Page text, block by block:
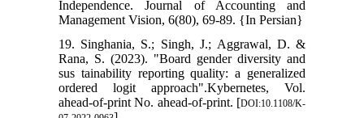
Independence. Journal of Accounting and
Management Vision, 6(80), 69-89. {In Persian}
19. Singhania, S.; Singh, J.; Aggrawal, D. &
Rana, S. (2023). "Board gender diversity and
sus tainability reporting quality: a generalized
ordered logit approach".Kybernetes, Vol.
ahead-of-print No. ahead-of-print. [DOI:10.1108/K-